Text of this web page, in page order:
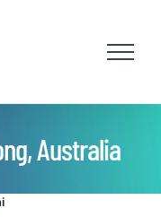
Australia